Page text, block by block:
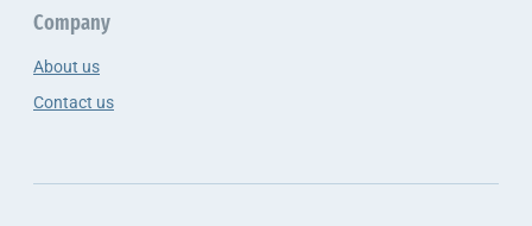
Company
About us
Contact us